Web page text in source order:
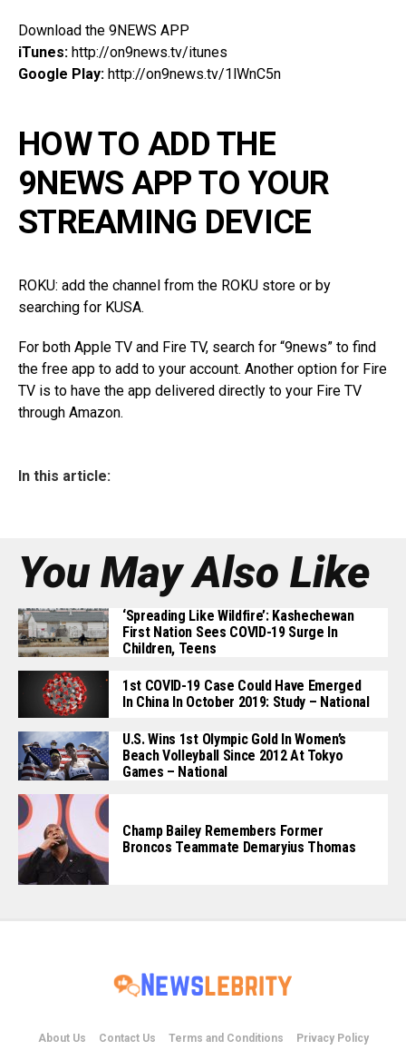
Download the 9NEWS APP
iTunes: http://on9news.tv/itunes
Google Play: http://on9news.tv/1lWnC5n
HOW TO ADD THE
9NEWS APP TO YOUR
STREAMING DEVICE
ROKU: add the channel from the ROKU store or by
searching for KUSA.
For both Apple TV and Fire TV, search for “9news” to find
the free app to add to your account. Another option for Fire
TV is to have the app delivered directly to your Fire TV
through Amazon.
In this article:
You May Also Like
‘Spreading Like Wildfire’: Kashechewan
First Nation Sees COVID-19 Surge In
Children, Teens
1st COVID-19 Case Could Have Emerged
In China In October 2019: Study – National
U.S. Wins 1st Olympic Gold In Women’s
Beach Volleyball Since 2012 At Tokyo
Games – National
Champ Bailey Remembers Former
Broncos Teammate Demaryius Thomas
About Us Contact Us Terms and Conditions Privacy Policy